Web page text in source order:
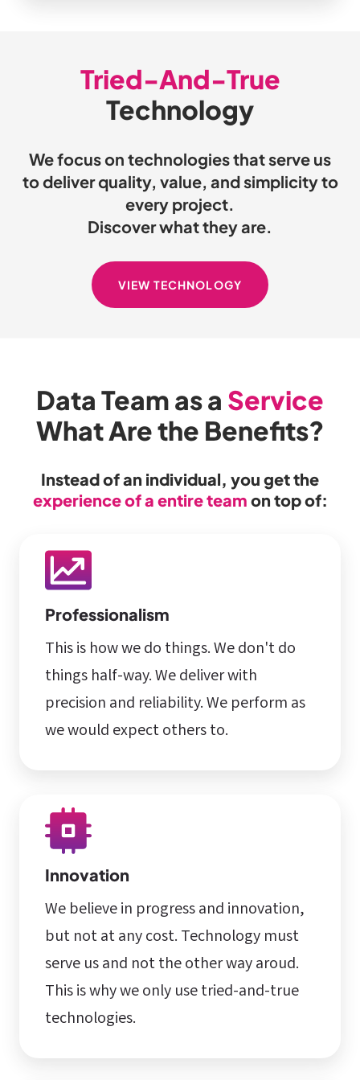
Tried-And-True
Technology
We focus on technologies that serve us
to deliver quality, value, and simplicity to
every project.
Discover what they are.
VIEW TECHNOLOGY
Data Team as aService
What Are the Benefits?
Instead of an individual, you get the
experience of a entire teamon top of:
Professionalism
This is how we do things. We don't do
things half-way. We deliver with
precision and reliability. We perform as
we would expect others to.
Innovation
We believe in progress and innovation,
but not at any cost. Technology must
serve us and not the other way aroud.
This is why we only use tried-and-true
technologies.